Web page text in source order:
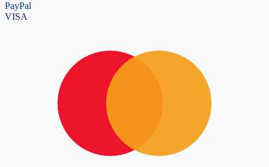
PayPal
VISA